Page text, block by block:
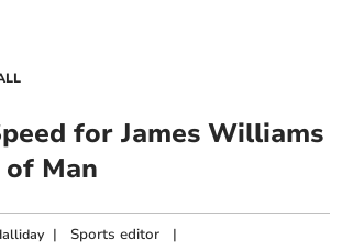
for James Williams
Man
| Sports editor |